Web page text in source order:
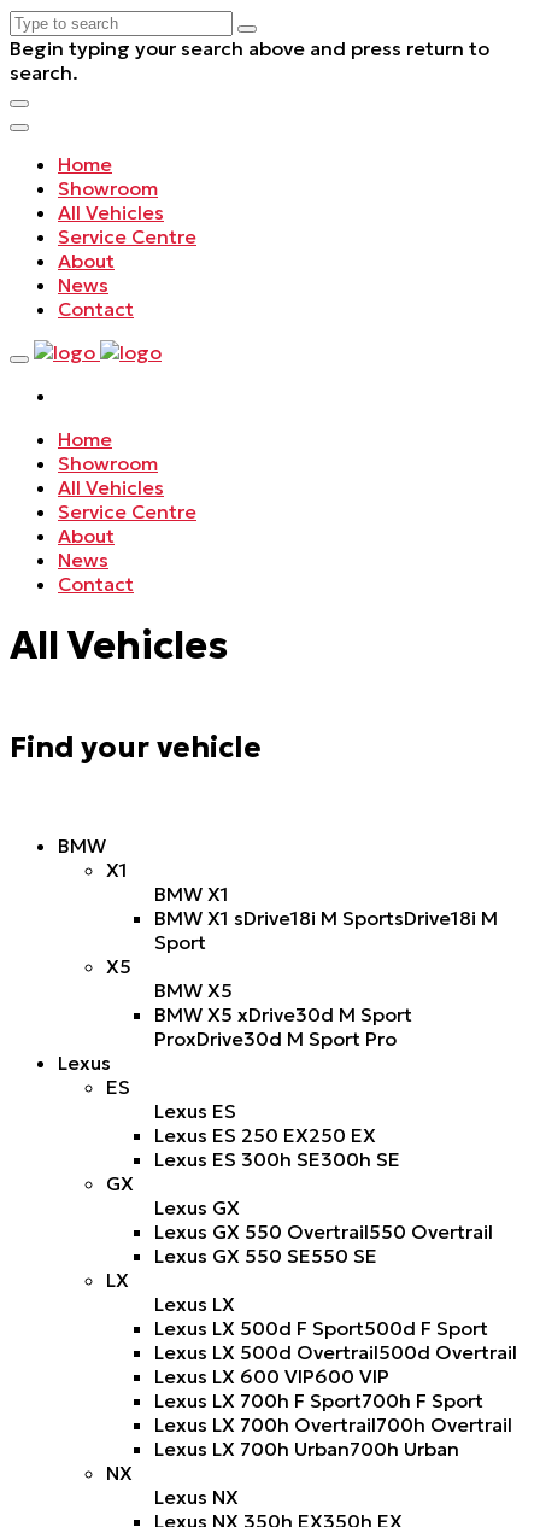
Begin typing your search above and press return to
search.
Home
Showroom
All Vehicles
Service Centre
About
News
Contact
Home
Showroom
All Vehicles
Service Centre
About
News
Contact
All Vehicles
Find your vehicle
BMW
X1
BMW X1
BMW X1 sDrive18i M SportsDrive18i M
Sport
X5
BMW X5
BMW X5 xDrive30d M Sport
ProxDrive30d M Sport Pro
Lexus
ES
Lexus ES
Lexus ES 250 EX250 EX
Lexus ES 300h SE300h SE
GX
Lexus GX
Lexus GX 550 Overtrail550 Overtrail
Lexus GX 550 SE550 SE
LX
Lexus LX
Lexus LX 500d F Sport500d F Sport
Lexus LX 500d Overtrail500d Overtrail
Lexus LX 600 VIP600 VIP
Lexus LX 700h F Sport700h F Sport
Lexus LX 700h Overtrail700h Overtrail
Lexus LX 700h Urban700h Urban
NX
Lexus NX
Lexus NX 350h EX350h EX